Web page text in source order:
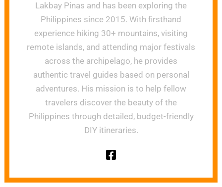
Lakbay Pinas and has been exploring the
Philippines since 2015. With firsthand
experience hiking 30+ mountains, visiting
remote islands, and attending major festivals
across the archipelago, he provides
authentic travel guides based on personal
adventures. His mission is to help fellow
travelers discover the beauty of the
Philippines through detailed, budget-friendly
DIY itineraries.